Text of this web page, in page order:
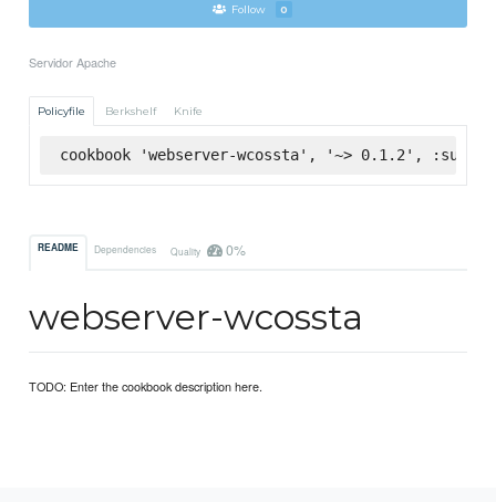
Follow 0
Servidor Apache
Policyfile Berkshelf Knife
cookbook 'webserver-wcossta', '~> 0.1.2',
README Dependencies Quality 0%
webserver-wcossta
TODO: Enter the cookbook description here.